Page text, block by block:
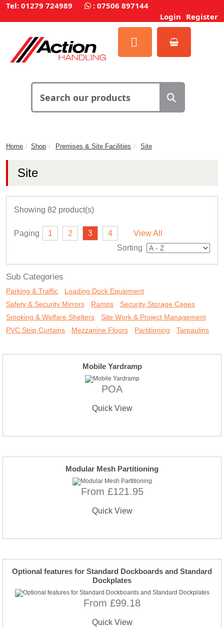
Tel: 01279 724989 : 07506 897144
Login Register
Home Shop Premises & Site Facilities Site
Site
Showing 82 product(s)
Paging 1 2 3 4
View All
Sorting
Sub Categories
Parking & Traffic
Loading Dock Equipment
Safety & Security Mirrors
Ramps
Security Storage Cages
Smoking & Welfare Shelters
Site Work & Project Management
PVC Strip Curtains
Mezzanine Floors Partitioning Tarpaulins
Mobile Yardramp
POA
Quick View
Modular Mesh Partitioning
From £121.95
Quick View
Optional features for Standard Dockboards and Standard
Dockplates
From £99.18
Quick View